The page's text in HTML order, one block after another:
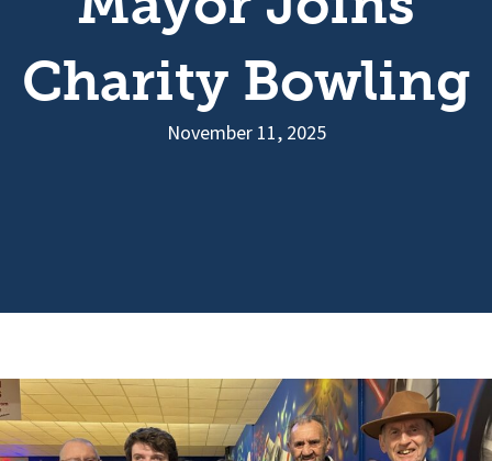
Charity Bowling
November 11, 2025